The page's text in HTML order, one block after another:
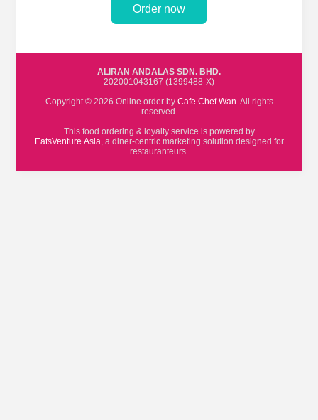
Order now
ALIRAN ANDALAS SDN. BHD.
202001043167 (1399488-X)
Copyright © 2026 Online order by Cafe Chef Wan. All rights
reserved.
This food ordering & loyalty service is powered by
EatsVenture.Asia, a diner-centric marketing solution designed for
restauranteurs.